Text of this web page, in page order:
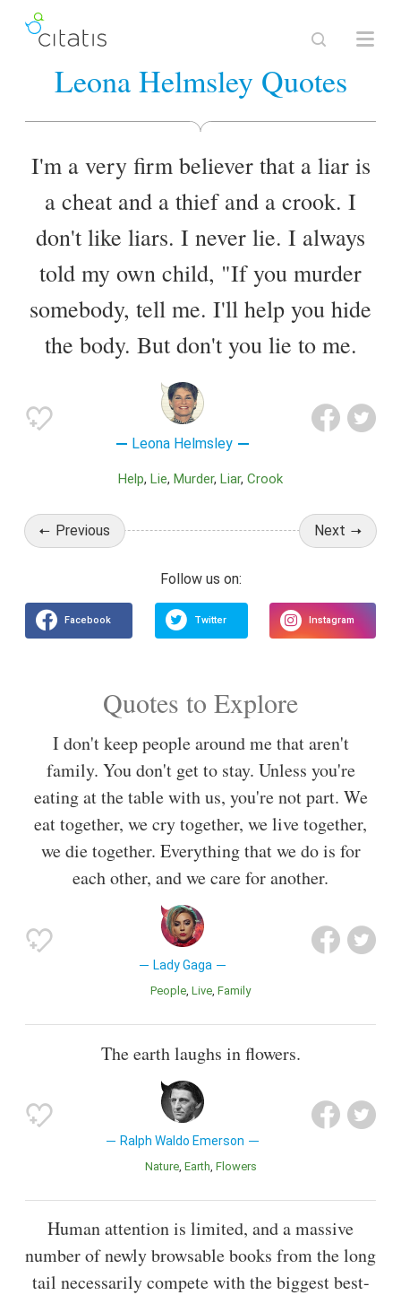
Leona Helmsley Quotes
I'm a very firm believer that a liar is
a cheat and a thief and a crook. I
don't like liars. I never lie. I always
told my own child, "If you murder
somebody, tell me. I'll help you hide
the body. But don't you lie to me.
Leona Helmsley
Help Lie Murder Liar Crook
Previous Next
Quotes to Explore
I don't keep people around me that aren't
family. You don't get to stay. Unless you're
eating at the table with us, you're not part. We
eat together, we cry together, we live together,
we die together. Everything that we do is for
each other, and we care for another.
Lady Gaga
People Live Family
The earth laughs in flowers.
Ralph Waldo Emerson
Nature Earth Flowers
Human attention is limited, and a massive
number of newly browsable books from the long
tail necessarily compete with the biggest best-